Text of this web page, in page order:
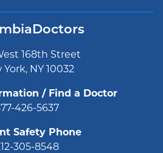
168th Street
York, NY 10032
/ Find a Doctor
426-5637
Safety Phone
305-8548